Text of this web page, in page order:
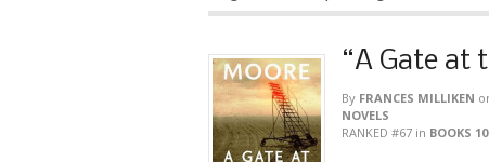
“A Gate at
By FRANCES MILLIKEN
NOVELS
RANKED #67 in BOOKS